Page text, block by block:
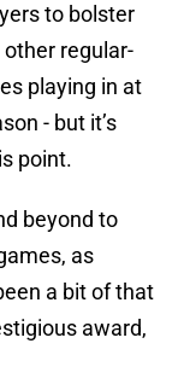
to bolster
regular-
playing in at
- but it’s
point.
beyond to
as
a bit of that
award,